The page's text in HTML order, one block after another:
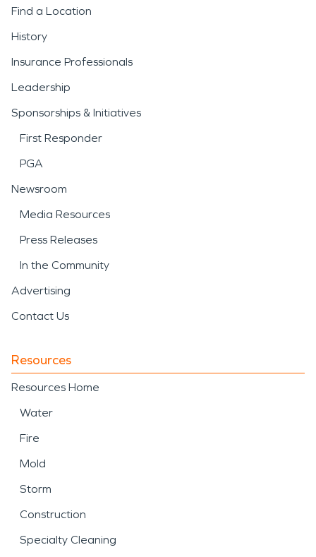
Find a Location
History
Insurance Professionals
Leadership
Sponsorships & Initiatives
First Responder
PGA
Newsroom
Media Resources
Press Releases
In the Community
Advertising
Contact Us
Resources
Resources Home
Water
Fire
Mold
Storm
Construction
Specialty Cleaning